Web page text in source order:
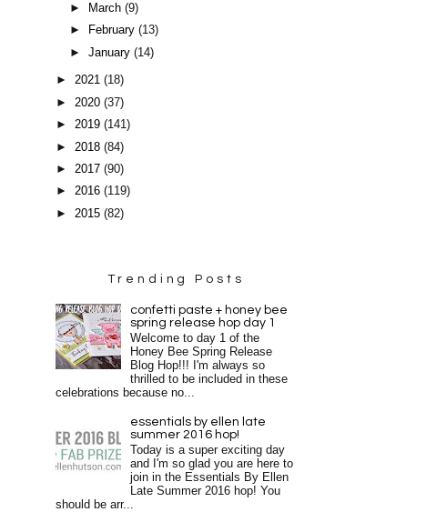
►
March(9)
►
February(13)
►January(14)
► 2021 (18)
► 2020 (37)
► 2019 (141)
► 2018 (84)
► 2017 (90)
► 2016 (119)
► 2015 (82)
Trending Posts
confetti paste + honey bee
spring release hop day 1
Welcome to day 1 of the
Honey Bee Spring Release
Blog Hop!!! I'm always so
thrilled to be included in these
celebrations because no...
essentials by ellen late
summer 2016 hop!
Today is a super exciting day
and I'm so glad you are here to
join in the Essentials By Ellen
Late Summer 2016 hop! You
should be arr...